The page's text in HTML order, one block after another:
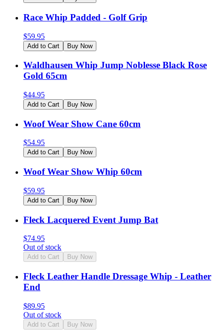
Race Whip Padded - Golf Grip
$59.95
Add to Cart Buy Now
Waldhausen Whip Jump Noblesse Black Rose
Gold 65cm
$44.95
Add to Cart Buy Now
Woof Wear Show Cane 60cm
$54.95
Add to Cart Buy Now
Woof Wear Show Whip 60cm
$59.95
Add to Cart Buy Now
Fleck Lacquered Event Jump Bat
$74.95
Out of stock
Add to Cart Buy Now
Fleck Leather Handle Dressage Whip - Leather
End
$89.95
Out of stock
Add to Cart Buy Now